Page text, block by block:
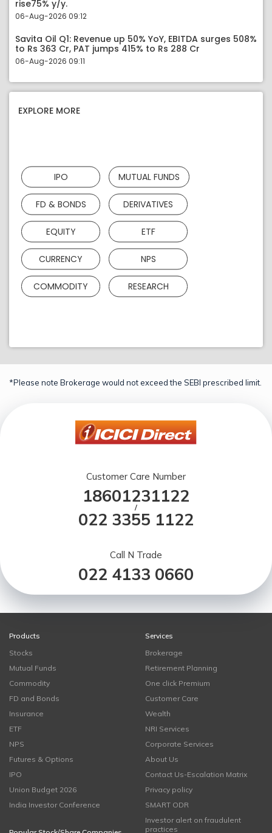
rise75% y/y.
06-Aug-2026 09:12
Savita Oil Q1: Revenue up 50% YoY, EBITDA surges 508%
to Rs 363 Cr, PAT jumps 415% to Rs 288 Cr
06-Aug-2026 09:11
EXPLORE MORE
IPO MUTUAL FUNDS
FD & BONDS DERIVATIVES
EQUITY ETF
CURRENCY NPS
COMMODITY RESEARCH
*Please note Brokerage would not exceed the SEBI prescribed limit.
Customer Care Number
18601231122
/
022 3355 1122
Call N Trade
022 4133 0660
Products
Stocks
Mutual Funds
Commodity
FD and Bonds
Insurance
ETF
NPS
Futures & Options
IPO
Union Budget 2026
India Investor Conference
Services
Brokerage
Retirement Planning
One click Premium
Customer Care
Wealth
NRI Services
Corporate Services
About Us
Contact Us-Escalation Matrix
Privacy policy
SMART ODR
Investor alert on fraudulent
practices